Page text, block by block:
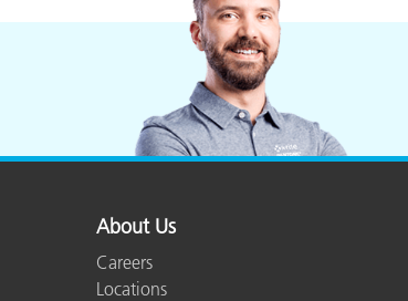
About Us
Careers
Locations